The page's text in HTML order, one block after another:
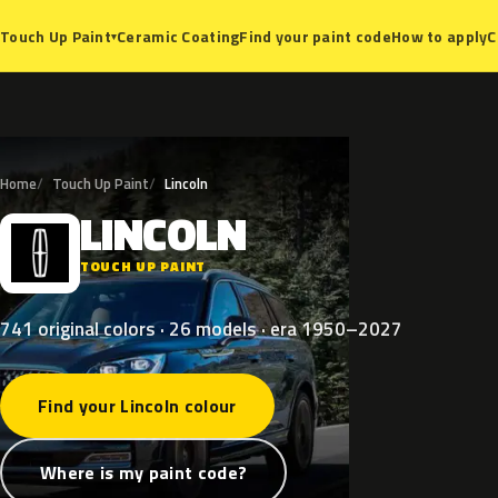
Touch Up Paint▾Ceramic CoatingFind your paint codeHow to apply
Home Touch Up Paint Lincoln
L LINCOLN
TOUCH UP PAINT
741 original colors · 26 models · era 1950–2027
Find your Lincoln colour
Where is my paint code?